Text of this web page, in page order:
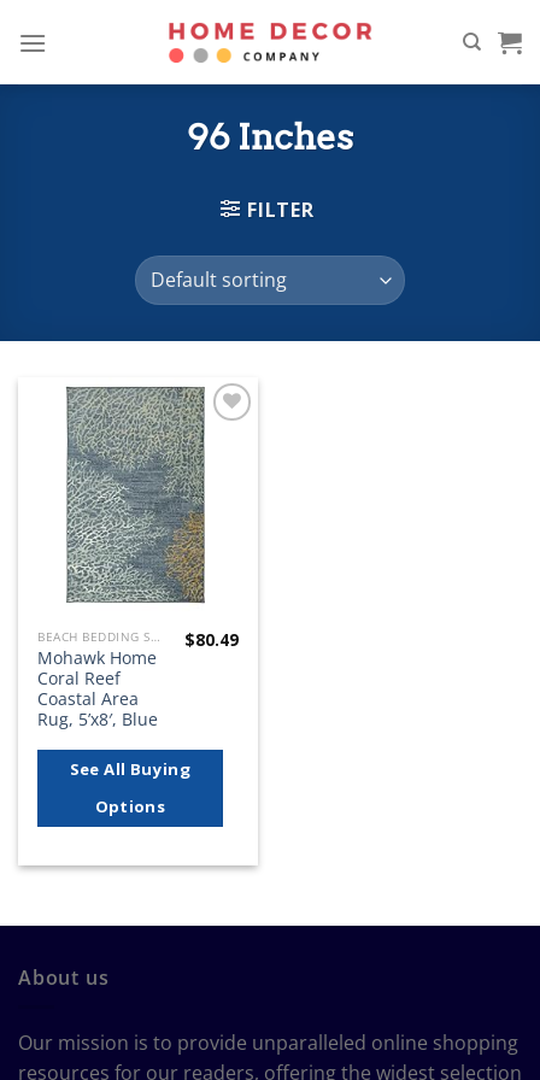
96 Inches
FILTER
Add to
wishlist
BEACH BEDDING SETS, QUILTS, COMFORTERS, DUVETS, BEDSPREADS AND BEDSKIRTS
Mohawk Home
Coral Reef
Coastal Area
Rug, 5’x8′, Blue
$80.49
See All Buying
Options
About us
Our mission is to provide unparalleled online shopping
resources for our readers, offering the widest selection